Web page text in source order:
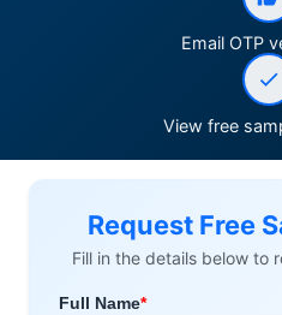
Email OTP
View free
Request Free
Fill in the details below to